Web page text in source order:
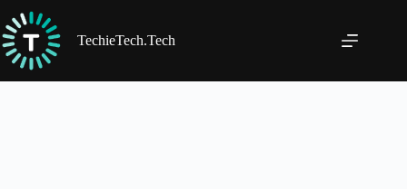
to
content
TechieTech.Tech